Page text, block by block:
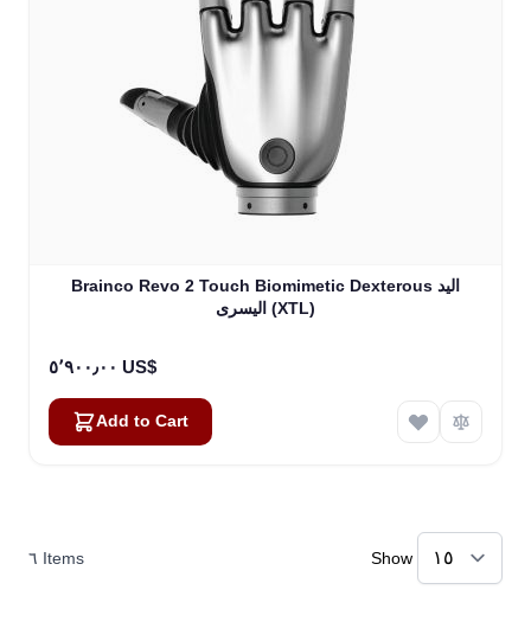
Brainco Revo 2 Touch Biomimetic Dexterous اليد
اليسرى (XTL)
٥٬٩٠٠٫٠٠ US$
Add to Cart
٦ Items Show